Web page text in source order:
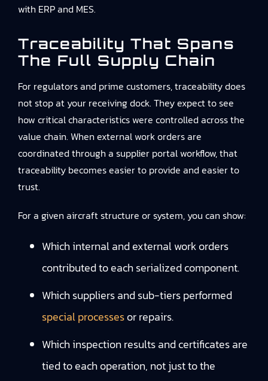
with ERP and MES.
Traceability That Spans
The Full Supply Chain
For regulators and prime customers, traceability does
not stop at your receiving dock. They expect to see
how critical characteristics were controlled across the
value chain. When external work orders are
coordinated through a supplier portal workflow, that
traceability becomes easier to provide and easier to
trust.
For a given aircraft structure or system, you can show:
Which internal and external work orders
contributed to each serialized component.
Which suppliers and sub-tiers performed
special processesor repairs.
Which inspection results and certificates are
tied to each operation, not just to the